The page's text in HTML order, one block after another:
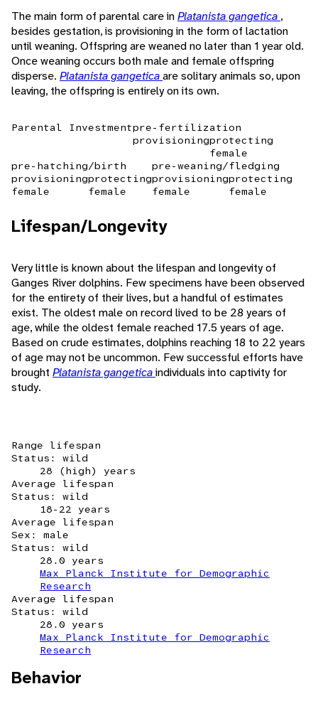
The main form of parental care inPlatanista gangetica ,
besides gestation, is provisioning in the form of lactation
until weaning. Offspring are weaned no later than 1 year old.
Once weaning occurs both male and female offspring
disperse. Platanista gangeticaare solitary animals so, upon
leaving, the offspring is entirely on its own.
Parental Investmentpre-fertilization
provisioningprotecting
female
pre-hatching/birth
provisioning
female
protecting
female
pre-weaning/fledging
provisioning
female
protecting
female
Lifespan/Longevity
Very little is known about the lifespan and longevity of
Ganges River dolphins. Few specimens have been observed
for the entirety of their lives, but a handful of estimates
exist. The oldest male on record lived to be 28 years of
age, while the oldest female reached 17.5 years of age.
Based on crude estimates, dolphins reaching 18 to 22 years
of age may not be uncommon. Few successful efforts have
brought Platanista gangeticaindividuals into captivity for
study.
Range lifespan
Status: wild
28 (high) years
Average lifespan
Status: wild
18-22 years
Average lifespan
Sex: male
Status: wild
28.0 years
Max Planck Institute for Demographic
Research
Average lifespan
Status: wild
28.0 years
Max Planck Institute for Demographic
Research
Behavior